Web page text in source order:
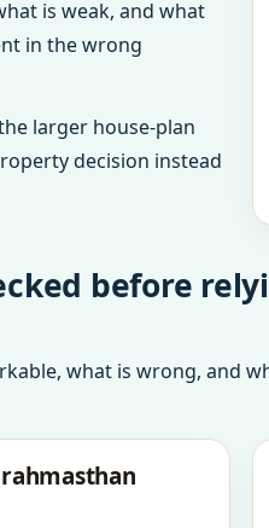
is weak, and what
in the wrong
larger house-plan
decision instead
before
what is wrong, and